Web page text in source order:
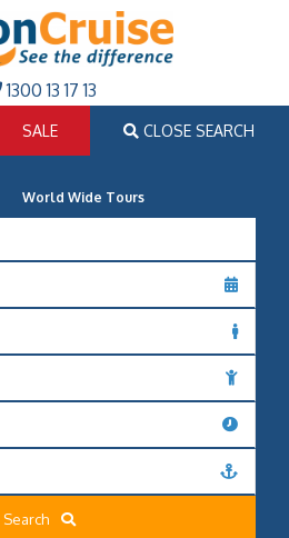
1300 13 17 13
SALE CLOSE SEARCH
World Wide Tours
Search